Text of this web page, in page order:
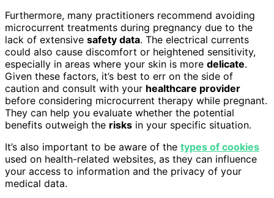
Furthermore, many practitioners recommend avoiding
microcurrent treatments during pregnancy due to the
lack of extensive safety data. The electrical currents
could also cause discomfort or heightened sensitivity,
especially in areas where your skin is more delicate.
Given these factors, it’s best to err on the side of
caution and consult with your healthcare provider
before considering microcurrent therapy while pregnant.
They can help you evaluate whether the potential
benefits outweigh the risks in your specific situation.
It’s also important to be aware of the types of cookies
used on health-related websites, as they can influence
your access to information and the privacy of your
medical data.